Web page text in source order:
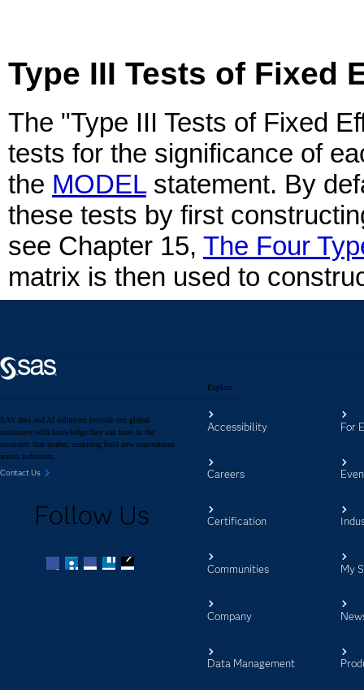
SAS data and AI solutions provide our global
customers with knowledge they can trust in the
moments that matter, inspiring bold new innovations
across industries.
Contact Us
Follow Us
Explore
Accessibility
Careers
Certification
Communities
Company
Data Management
For
My